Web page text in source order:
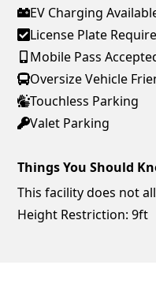
EV Charging
License Plate
Mobile Pass
Oversize Vehicle
Touchless Parking
Valet Parking
Things You Should
This facility does not
Height Restriction: 9ft